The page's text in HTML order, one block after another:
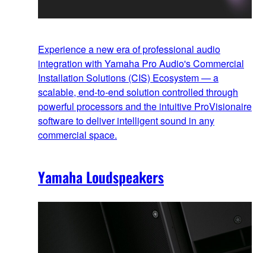
Experience a new era of professional audio
integration with Yamaha Pro Audio's Commercial
Installation Solutions (CIS) Ecosystem — a
scalable, end‑to‑end solution controlled through
powerful processors and the intuitive ProVisionaire
software to deliver intelligent sound in any
commercial space.
Yamaha Loudspeakers